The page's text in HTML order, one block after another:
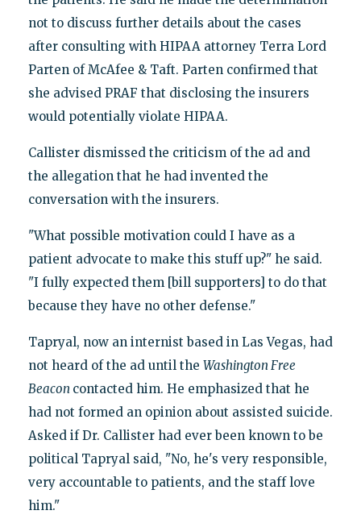
not to discuss further details about the cases
after consulting with HIPAA attorney Terra Lord
Parten of McAfee & Taft. Parten confirmed that
she advised PRAF that disclosing the insurers
would potentially violate HIPAA.
Callister dismissed the criticism of the ad and
the allegation that he had invented the
conversation with the insurers.
"What possible motivation could I have as a
patient advocate to make this stuff up?" he said.
"I fully expected them [bill supporters] to do that
because they have no other defense."
Tapryal, now an internist based in Las Vegas, had
not heard of the ad until the Washington Free
Beacon contacted him. He emphasized that he
had not formed an opinion about assisted suicide.
Asked if Dr. Callister had ever been known to be
political Tapryal said, "No, he's very responsible,
very accountable to patients, and the staff love
him."